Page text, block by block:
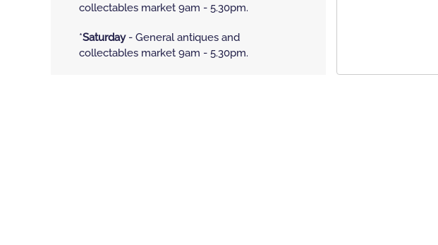
collectables market 9am - 5.30pm.
*Saturday- General antiques and
collectables market 9am - 5.30pm.